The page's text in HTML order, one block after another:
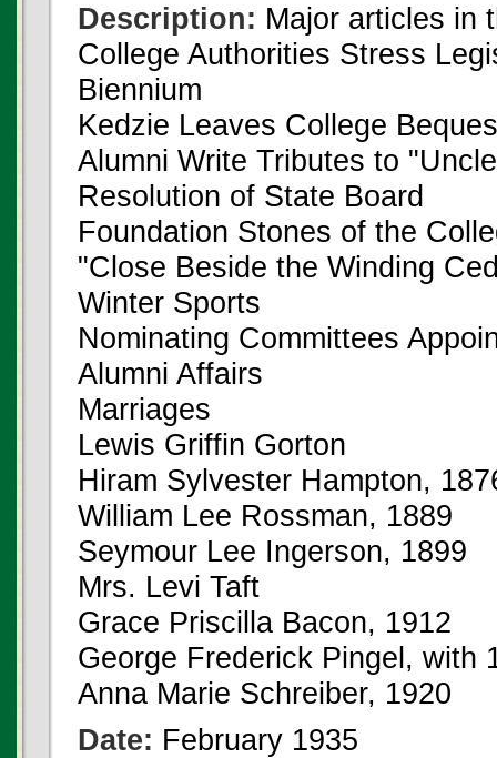
Description: Major articles in
College Authorities Stress
Biennium
Kedzie Leaves College
Alumni Write Tributes to
Resolution of State Board
Foundation Stones of the
"Close Beside the Winding
Winter Sports
Nominating Committees
Alumni Affairs
Marriages
Lewis Griffin Gorton
Hiram Sylvester Hampton,
William Lee Rossman, 1889
Seymour Lee Ingerson, 1899
Mrs. Levi Taft
Grace Priscilla Bacon, 1912
George Frederick Pingel, with
Anna Marie Schreiber, 1920
Date: February 1935